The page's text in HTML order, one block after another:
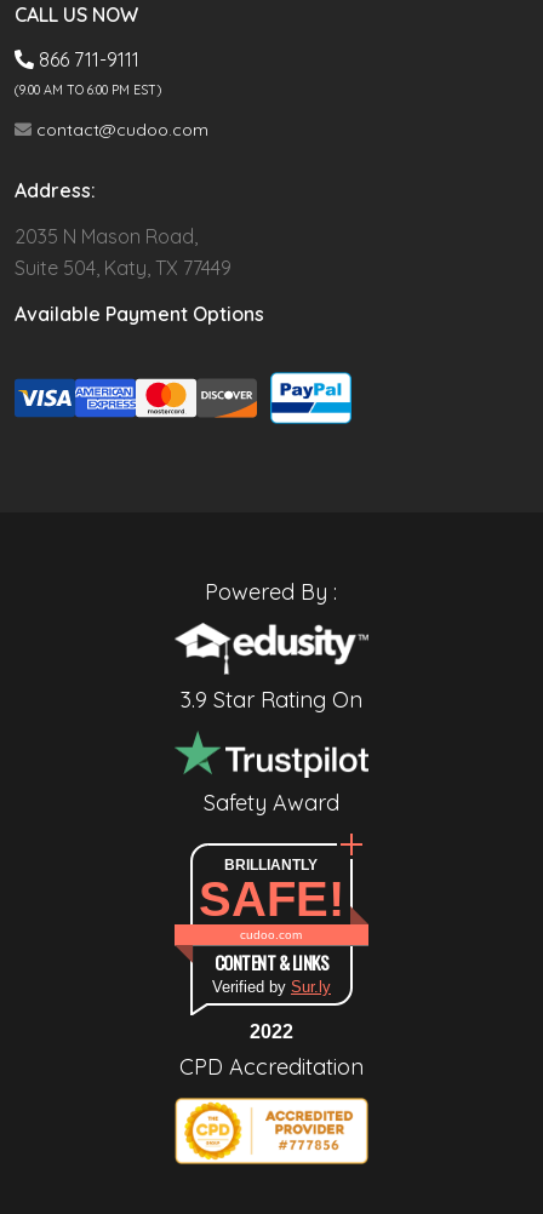
CALL US NOW
866 711-9111
(9.00 AM TO 6:00 PM EST)
contact@cudoo.com
Address:
2035 N Mason Road,
Suite 504, Katy, TX 77449
Available Payment Options
Powered By :
3.9 Star Rating On
Safety Award
BRILLIANTLY
SAFE!
cudoo.com
CONTENT & LINKS
Verified by Sur.ly
2022
CPD Accreditation